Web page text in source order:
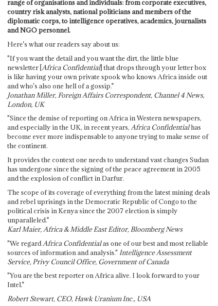
range of organisations and individuals: from corporate executives,
country risk analysts, national politicians and members of the
diplomatic corps, to intelligence operatives, academics, journalists
and NGO personnel.
Here's what our readers say about us:
"If you want the detail and you want the dirt, the little blue
newsletter [Africa Confidential] that drops through your letter box
is like having your own private spook who knows Africa inside out
and who's also one hell of a gossip."
Jonathan Miller, Foreign Affairs Correspondent, Channel 4 News,
London, UK
"Since the demise of reporting on Africa in Western newspapers,
and especially in the UK, in recent years, Africa Confidentialhas
become ever more indispensable to anyone trying to make sense of
the continent.
It provides the context one needs to understand vast changes Sudan
has undergone since the signing of the peace agreement in 2005
and the explosion of conflict in Darfur.
The scope of its coverage of everything from the latest mining deals
and rebel uprisings in the Democratic Republic of Congo to the
political crisis in Kenya since the 2007 election is simply
unparalleled."
Karl Maier, Africa & Middle East Editor, Bloomberg News
"We regard Africa Confidentialas one of our best and most reliable
sources of information and analysis." Intelligence Assessment
Service, Privy Council Office, Government of Canada
"You are the best reporter on Africa alive. I look forward to your
Intel."
Robert Stewart, CEO, Hawk Uranium Inc., USA